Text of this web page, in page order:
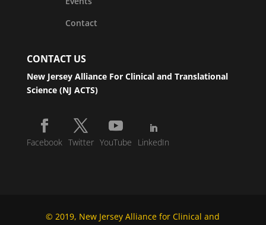
Contact
CONTACT US
New Jersey Alliance For Clinical and Translational
Science (NJ ACTS)
Facebook Twitter YouTube LinkedIn
© 2019, New Jersey Alliance for Clinical and